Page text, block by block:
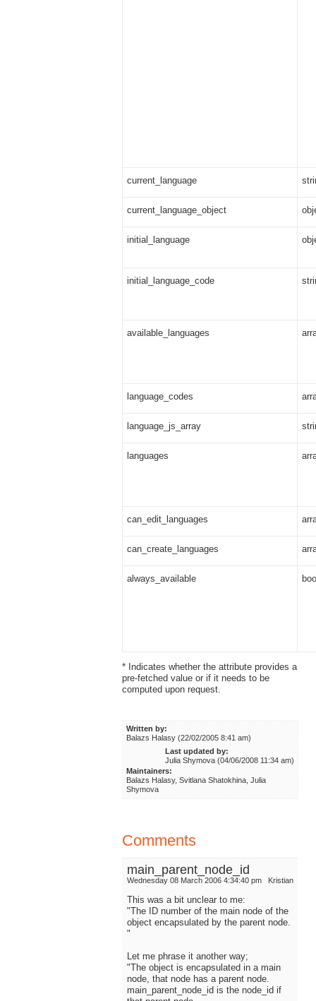
current_language
current_language_object
initial_language
initial_language_code
available_languages
language_codes
language_js_array
languages
can_edit_languages
can_create_languages
always_available
* Indicates whether the attribute provides a
pre-fetched value or if it needs to be
computed upon request.
Written by:
Balazs Halasy (22/02/2005 8:41 am)
Last updated by:
Julia Shymova (04/06/2008 11:34 am)
Maintainers:
Balazs Halasy, Svitlana Shatokhina, Julia
Shymova
Comments
main_parent_node_id
Wednesday 08 March 2006 4:34:40 pm Kristian
This was a bit unclear to me:
"The ID number of the main node of the
object encapsulated by the parent node.
"
Let me phrase it another way;
"The object is encapsulated in a main
node, that node has a parent node.
main_parent_node_id is the node_id if